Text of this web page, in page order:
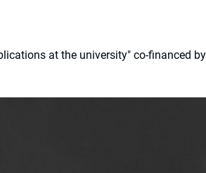
at the university" co-financed